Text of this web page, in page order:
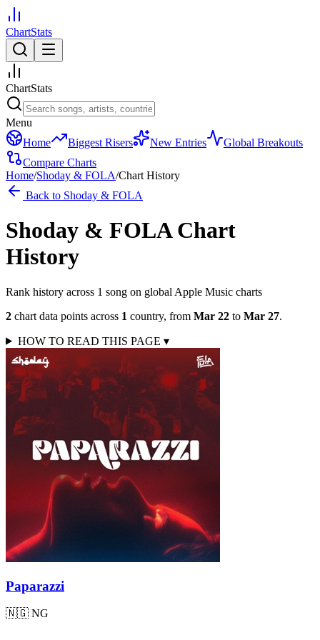
ChartStats
ChartStats
Menu
Home
Biggest Risers New Entries
Global Breakouts
Compare Charts
Home/Shoday & FOLA/Chart History
Back to Shoday & FOLA
Shoday & FOLA Chart
History
Rank history across 1 song on global Apple Music charts
2 chart data points across 1 country, from Mar 22 to Mar 27.
HOW TO READ THIS PAGE ▾
Paparazzi
🇳🇬 NG